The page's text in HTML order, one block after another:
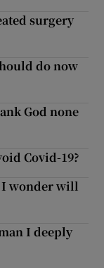
surgery
do now
God none
Covid-19?
I wonder will
I deeply